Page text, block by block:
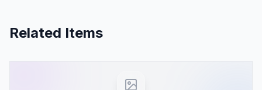
Related Items